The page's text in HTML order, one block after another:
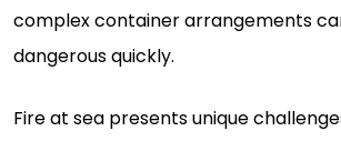
complex container arrangements
dangerous quickly.
Fire at sea presents unique